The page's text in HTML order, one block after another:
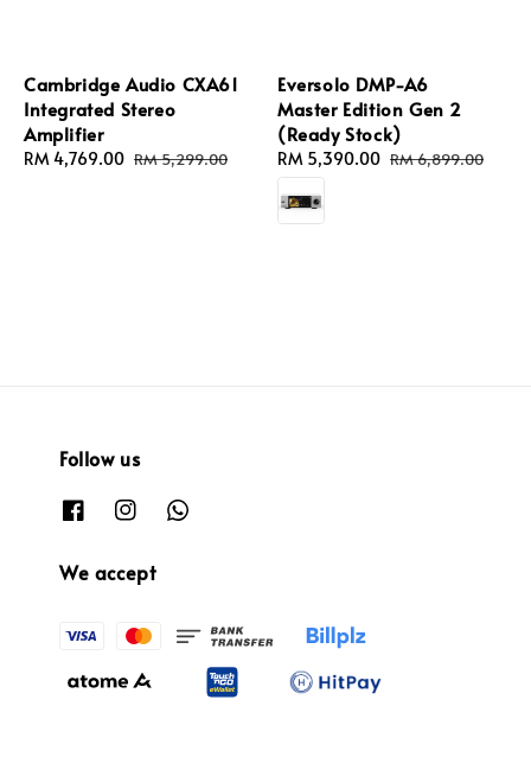
Cambridge Audio CXA61
Integrated Stereo
Amplifier
Sale
RM 4,769.00 Regular
RM 5,299.00
Eversolo DMP-A6
Master Edition Gen 2
(Ready Stock)
Sale
price
RM 5,390.00 Regular
RM 6,899.00
Follow us
We accept